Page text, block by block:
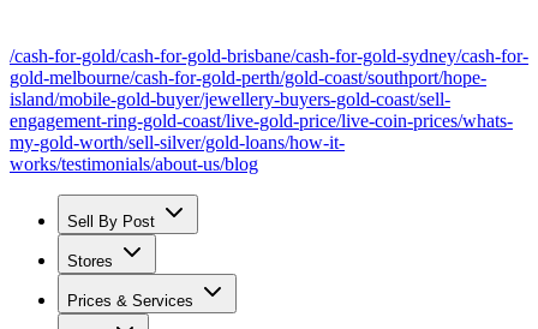
/cash-for-gold/cash-for-gold-brisbane/cash-for-gold-sydney/cash-for-
gold-melbourne/cash-for-gold-perth/gold-coast/southport/hope-
island/mobile-gold-buyer/jewellery-buyers-gold-coast/sell-
engagement-ring-gold-coast/live-gold-price/live-coin-prices/whats-
my-gold-worth/sell-silver/gold-loans/how-it-
works/testimonials/about-us/blog
Sell By Post
Stores
Prices & Services